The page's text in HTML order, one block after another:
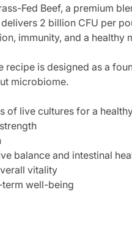
Fed Beef, a premium
2 billion CFU per
immunity, and a healthy
is designed as a
microbiome.
live cultures for a
balance and intestinal
vitality
term well-being